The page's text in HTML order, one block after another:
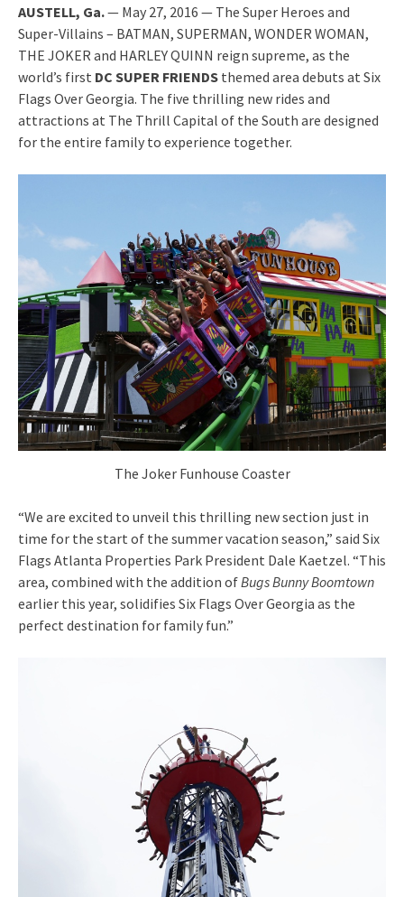
AUSTELL, Ga.— May 27, 2016 — The Super Heroes and
Super-Villains – BATMAN, SUPERMAN, WONDER WOMAN,
THE JOKER and HARLEY QUINN reign supreme, as the
world’s first DC SUPER FRIENDS themed area debuts at Six
Flags Over Georgia. The five thrilling new rides and
attractions at The Thrill Capital of the South are designed
for the entire family to experience together.
The Joker Funhouse Coaster
“We are excited to unveil this thrilling new section just in
time for the start of the summer vacation season,” said Six
Flags Atlanta Properties Park President Dale Kaetzel. “This
area, combined with the addition ofBugs Bunny Boomtown
earlier this year, solidifies Six Flags Over Georgia as the
perfect destination for family fun.”